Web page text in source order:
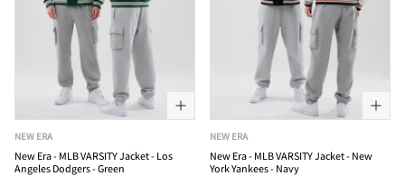
NEW ERA
New Era - MLB VARSITY Jacket - Los
Angeles Dodgers - Green
NEW ERA
New Era - MLB VARSITY Jacket - New
York Yankees - Navy